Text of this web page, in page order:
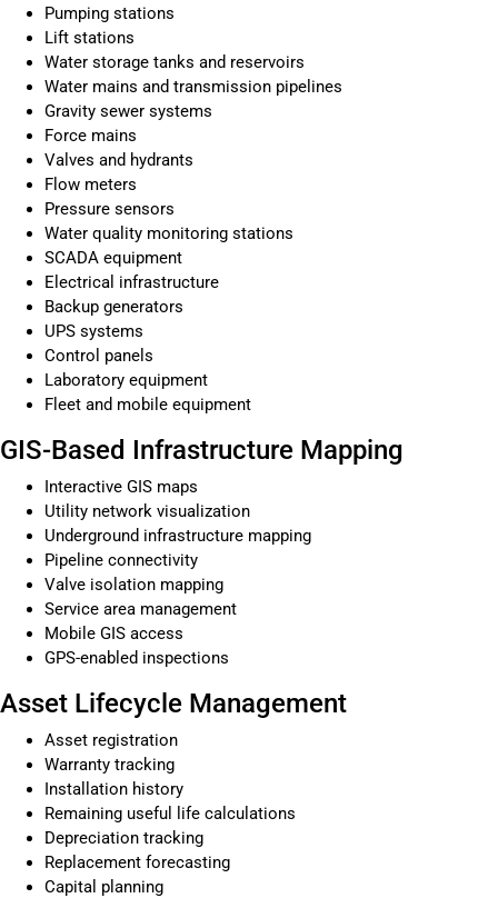
Pumping stations
Lift stations
Water storage tanks and reservoirs
Water mains and transmission pipelines
Gravity sewer systems
Force mains
Valves and hydrants
Flow meters
Pressure sensors
Water quality monitoring stations
SCADA equipment
Electrical infrastructure
Backup generators
UPS systems
Control panels
Laboratory equipment
Fleet and mobile equipment
GIS-Based Infrastructure Mapping
Interactive GIS maps
Utility network visualization
Underground infrastructure mapping
Pipeline connectivity
Valve isolation mapping
Service area management
Mobile GIS access
GPS-enabled inspections
Asset Lifecycle Management
Asset registration
Warranty tracking
Installation history
Remaining useful life calculations
Depreciation tracking
Replacement forecasting
Capital planning